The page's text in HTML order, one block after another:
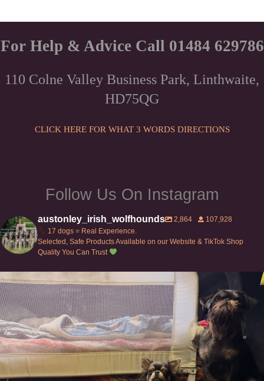
variants.
The
options
be
chosen
the
The
options
be
For Help & Advice Call 01484 629786
110 Colne Valley Business Park, Linthwaite,
HD75QG
CLICK HERE FOR WHAT 3 WORDS DIRECTIONS
Follow Us On Instagram
austonley_irish_wolfhounds 2,864
107,928
17 dogs = Real Experience.
Selected, Safe Products Available on our Website & TikTok Shop
Quality You Can Trust
Can’t do this with Irish Wolfhounds #griffon
131 5